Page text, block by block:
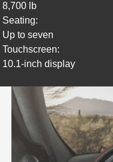
8,700 lb
Seating:
Up to seven
Touchscreen:
10.1-inch display